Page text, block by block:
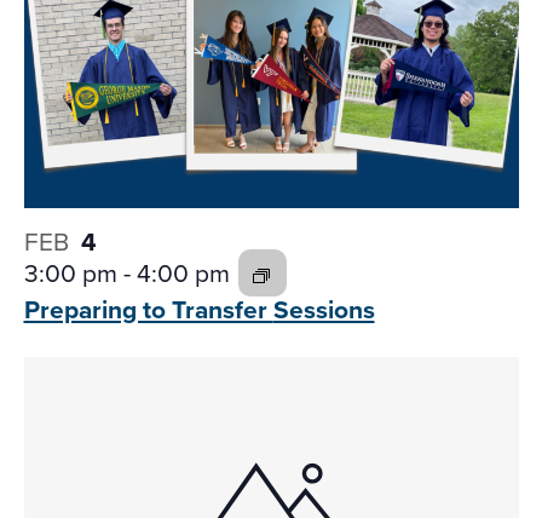
FEB 4
3:00 pm-4:00 pm
Preparing to TransferSessions